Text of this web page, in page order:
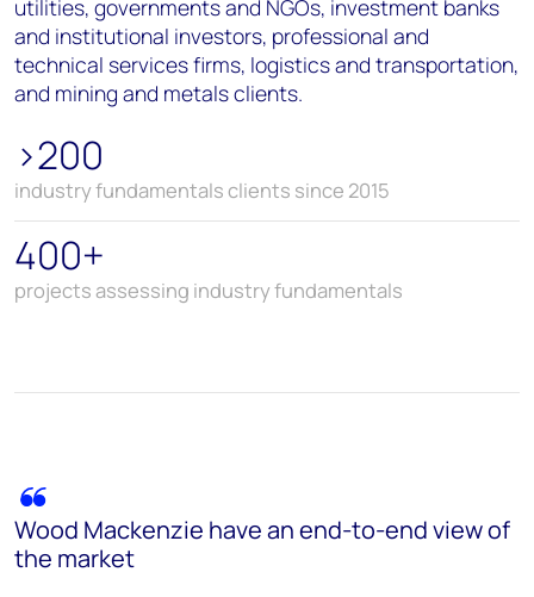
utilities, governments and NGOs, investment banks
and institutional investors, professional and
technical services firms, logistics and transportation,
and mining and metals clients.
>200
industry fundamentals clients since 2015
400+
projects assessing industry fundamentals
Wood Mackenzie have an end-to-end view of
the market